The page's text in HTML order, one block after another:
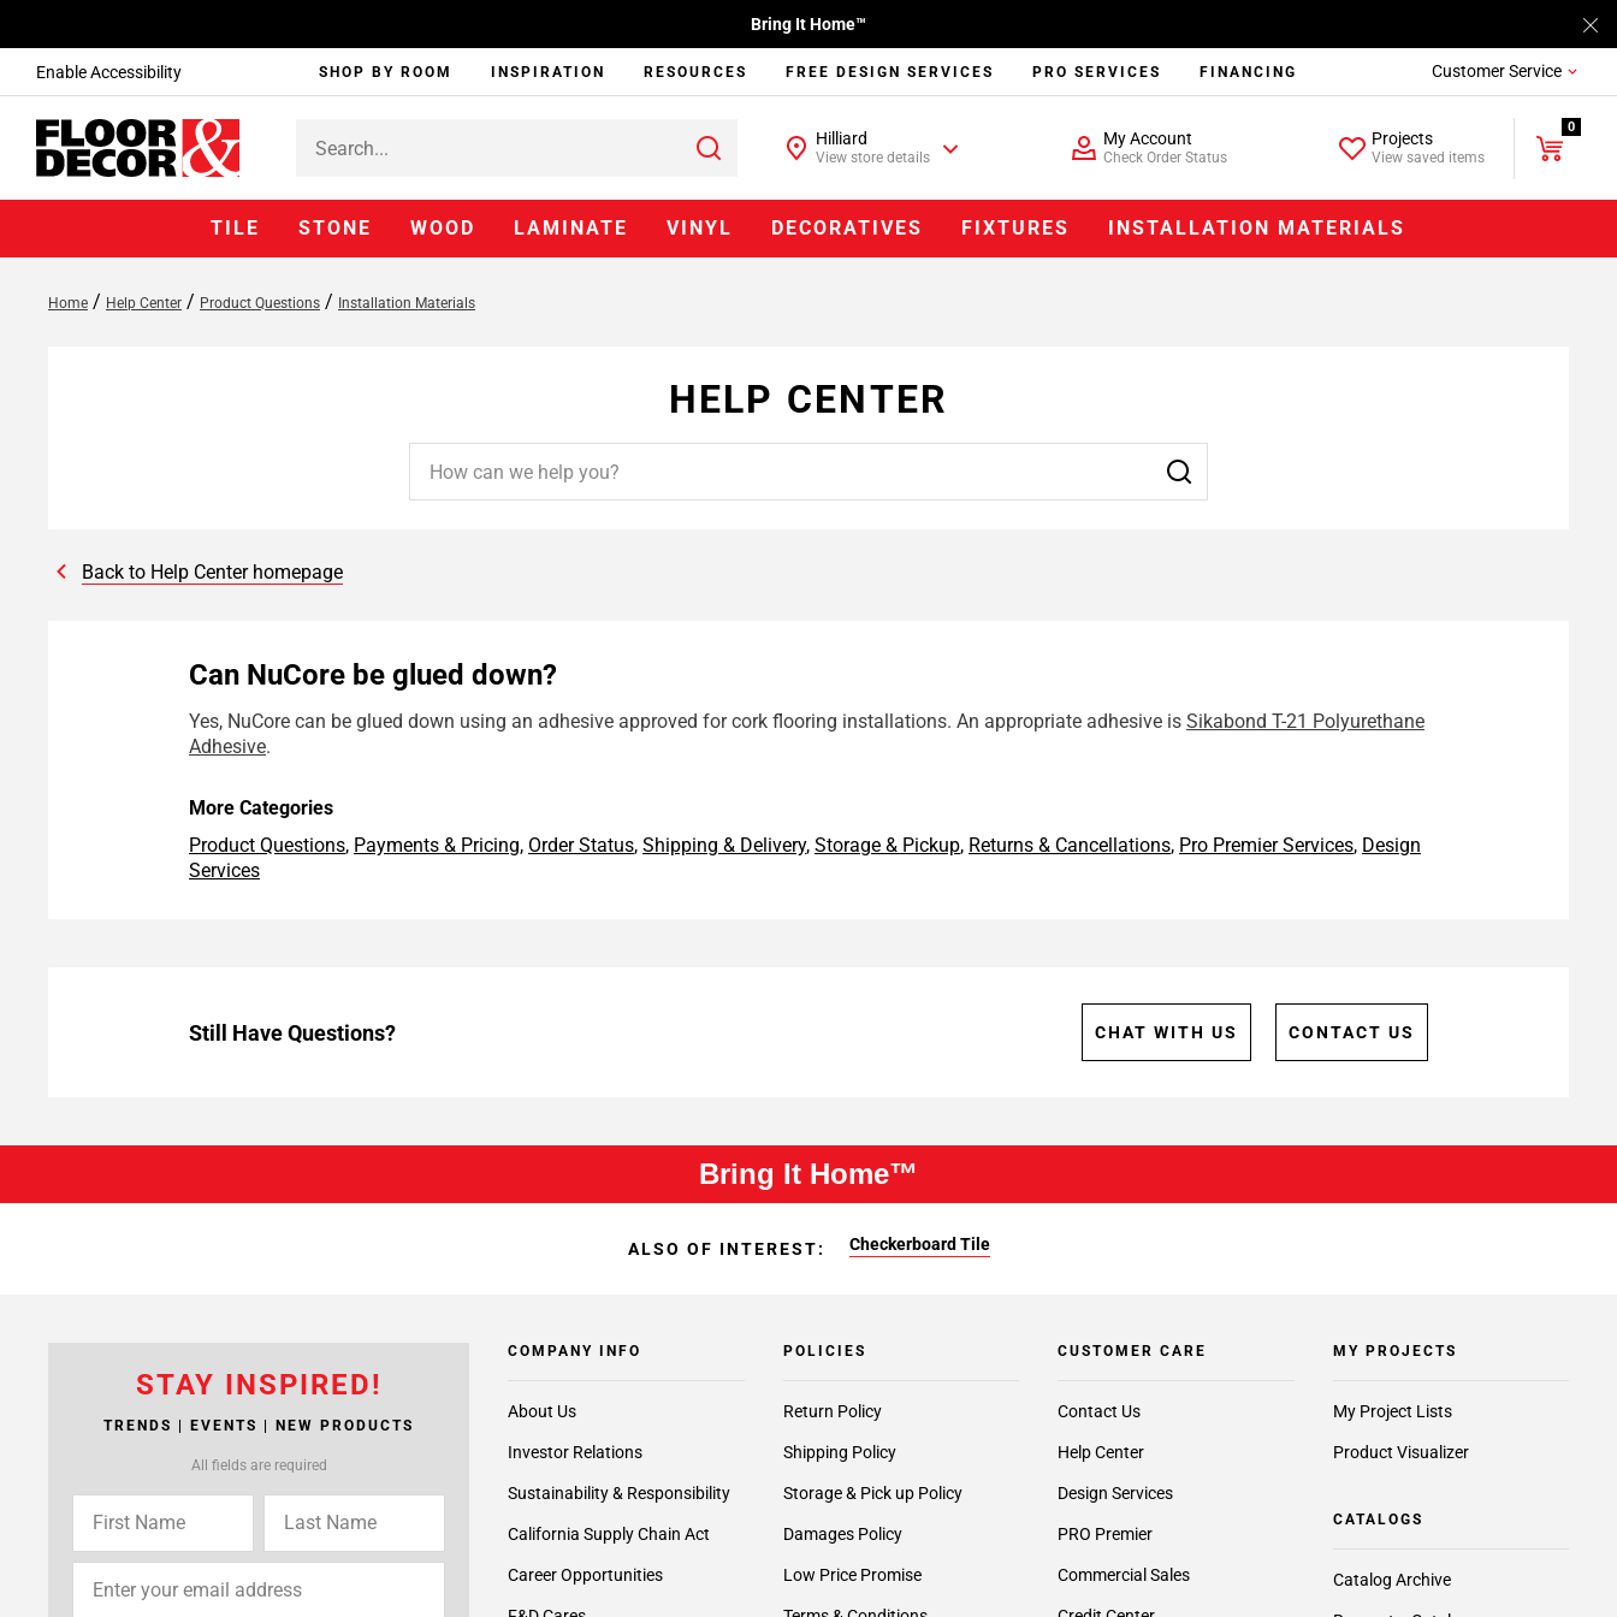
Enable Accessibility
Bring It Home™
SHOP BY ROOM INSPIRATION RESOURCES FREE DESIGN SERVICES PRO SERVICES FINANCING Customer Service
Hilliard
View store details
My Account
Check Order Status
Projects
View saved items
0
TILE STONE WOOD LAMINATE VINYL DECORATIVES FIXTURES INSTALLATION MATERIALS
Home / Help Center / Product Questions / Installation Materials
HELP CENTER
Back to Help Center homepage
Can NuCore be glued down?
Yes, NuCore can be glued down using an adhesive approved for cork flooring installations. An appropriate adhesive is Sikabond T-21 Polyurethane
Adhesive.
More Categories
Product Questions, Payments & Pricing, Order Status, Shipping & Delivery, Storage & Pickup, Returns & Cancellations, Pro Premier Services, Design
Services
Still Have Questions? CHAT WITH US CONTACT US
Bring It Home™
ALSO OF INTEREST: Checkerboard Tile
STAY INSPIRED!
TRENDS | EVENTS | NEW PRODUCTS
All fields are required
COMPANY INFO
About Us
Investor Relations
Sustainability & Responsibility
California Supply Chain Act
Career Opportunities
POLICIES
Return Policy
Shipping Policy
Storage & Pick up Policy
Damages Policy
Low Price Promise
CUSTOMER CARE
Contact Us
Help Center
Design Services
PRO Premier
Commercial Sales
MY PROJECTS
My Project Lists
Product Visualizer
CATALOGS
Catalog Archive